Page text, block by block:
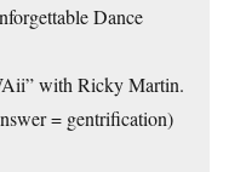
Dance
with Ricky Martin.
= gentrification)